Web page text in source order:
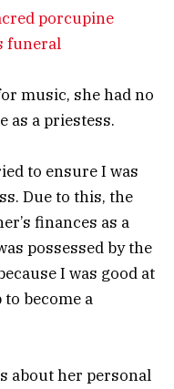
porcupine
funeral
music, she had no
as a priestess.
to ensure I was
Due to this, the
finances as a
possessed by the
I was good at
become a
about her personal